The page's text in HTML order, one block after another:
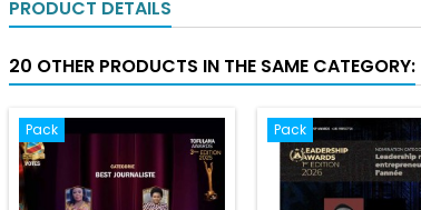
PRODUCT DETAILS
20 OTHER PRODUCTS IN THE SAME CATEGORY:
Pack Pack